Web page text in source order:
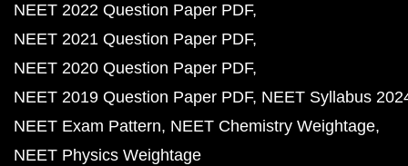
NEET 2022 Question Paper PDF
NEET 2021 Question Paper PDF
NEET 2020 Question Paper PDF
NEET 2019 Question Paper PDF NEET Syllabus
NEET Exam Pattern NEET Chemistry Weightage
NEET Physics Weightage